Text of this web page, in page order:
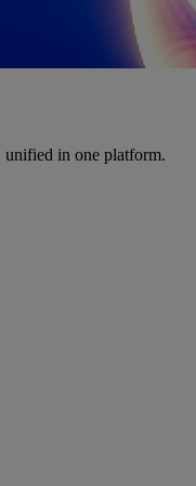
in one platform.